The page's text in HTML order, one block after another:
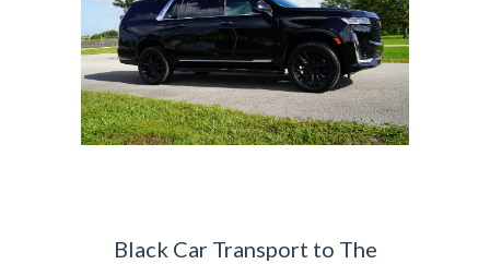
Black Car Transport to The